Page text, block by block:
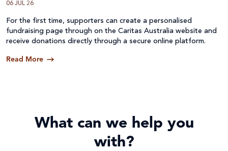
06 JUL 26
For the first time, supporters can create a personalised
fundraising page through on the Caritas Australia website and
receive donations directly through a secure online platform.
Read More
What can we help you
with?